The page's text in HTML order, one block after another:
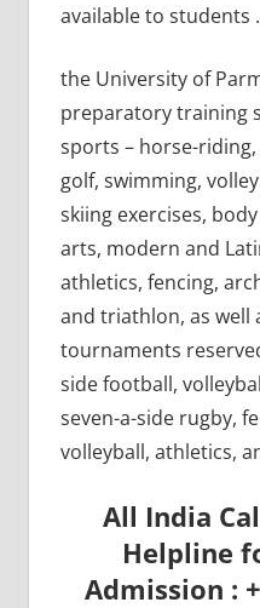
available to students .
the University of
preparatory training
sports – horse-
golf, swimming,
skiing exercises,
arts, modern and
athletics, fencing,
and triathlon, as well
tournaments
side football,
seven-a-side rugby,
volleyball, athletics,
All India
Helpline
Admission :